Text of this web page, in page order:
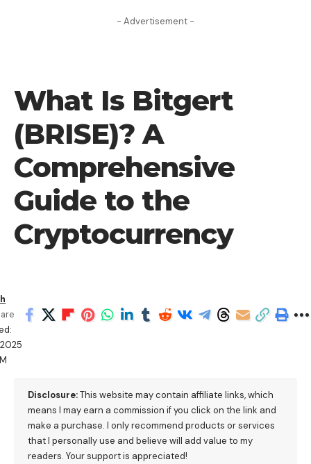
- Advertisement -
What Is Bitgert
(BRISE)? A
Comprehensive
Guide to the
Cryptocurrency
Disclosure:This website may contain affiliate links, which
means I may earn a commission if you click on the link and
make a purchase. I only recommend products or services
that I personally use and believe will add value to my
readers. Your support is appreciated!